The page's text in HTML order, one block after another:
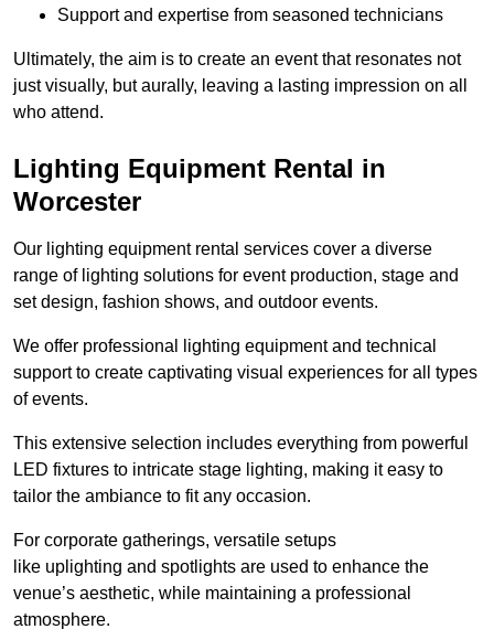
Support and expertise from seasoned technicians
Ultimately, the aim is to create an event that resonates not
just visually, but aurally, leaving a lasting impression on all
who attend.
Lighting Equipment Rental in
Worcester
Our lighting equipment rental services cover a diverse
range of lighting solutions for event production, stage and
set design, fashion shows, and outdoor events.
We offer professional lighting equipment and technical
support to create captivating visual experiences for all types
of events.
This extensive selection includes everything from powerful
LED fixtures to intricate stage lighting, making it easy to
tailor the ambiance to fit any occasion.
For corporate gatherings, versatile setups
like uplighting and spotlights are used to enhance the
venue’s aesthetic, while maintaining a professional
atmosphere.